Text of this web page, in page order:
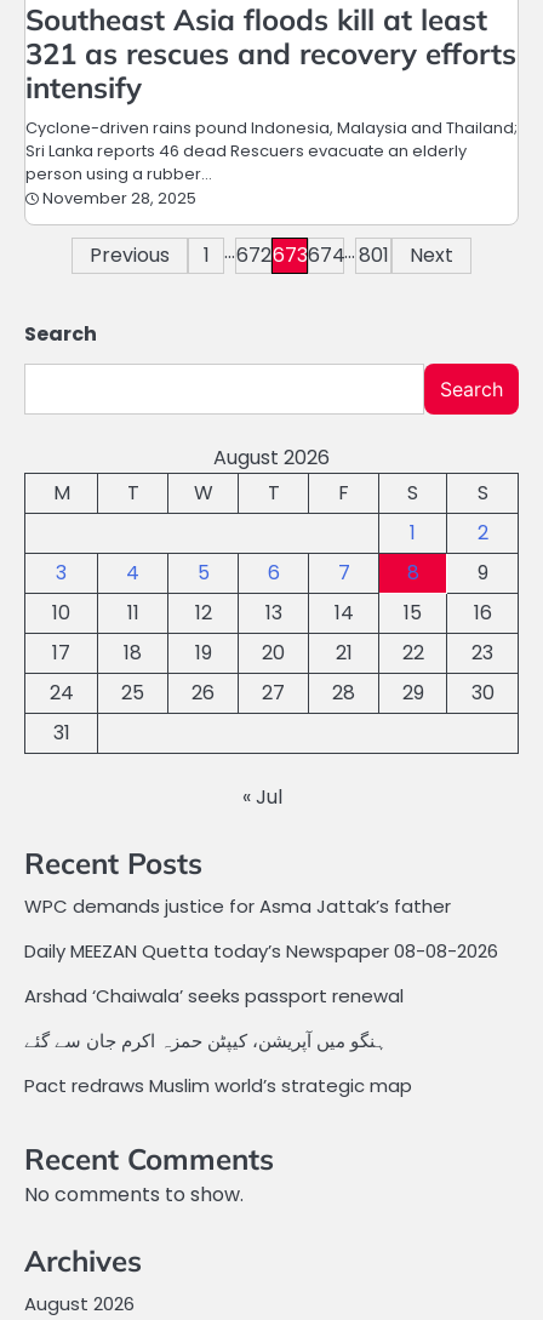
Southeast Asia floods kill at least
321 as rescues and recovery efforts
intensify
Cyclone-driven rains pound Indonesia, Malaysia and Thailand;
Sri Lanka reports 46 dead Rescuers evacuate an elderly
person using a rubber…
November 28, 2025
PostsPrevious 1 …672673674…801 Next
Search
Search
August 2026
M
T W T F S
S
1
2
3
4 5 6 7 8
9
10
11 12 13 14 15
16
17
18 19 20 21 22
23
24
25 26 27 28 29
30
31
« Jul
Recent Posts
WPC demands justice for Asma Jattak’s father
Daily MEEZAN Quetta today’s Newspaper 08-08-2026
Arshad ‘Chaiwala’ seeks passport renewal
ہنگو میں آپریشن، کیپٹن حمزہ اکرم جان سے گئے
Pact redraws Muslim world’s strategic map
Recent Comments
No comments to show.
Archives
August 2026